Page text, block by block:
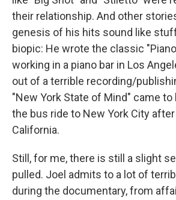
their relationship. And other
genesis of his hits sound like
biopic: He wrote the classic
working in a piano bar in Los
out of a terrible recording/
"New York State of Mind" came
the bus ride to New York City
California.
Still, for me, there is still a slight
pulled. Joel admits to a lot of
during the documentary, from